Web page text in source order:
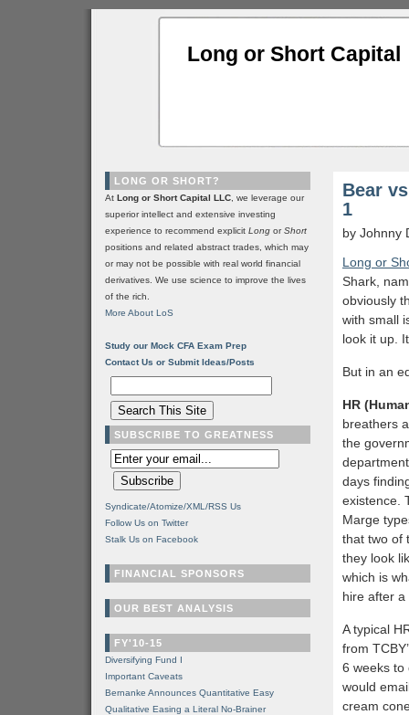
Long or Short Capital
Bear
1
by Johnny
Long or
Shark,
obviously
with small
look it up.
But in an
HR
breathers
the
days
existence.
Marge
that two of
they look
which is
hire after
A typical
from
6 weeks to
would
cream
LONG OR SHORT?
At Long or Short Capital LLC , we leverage our
superior intellect and extensive investing
experience to recommend explicit Long orShort
positions and related abstract trades, which may
or may not be possible with real world financial
derivatives. We use science to improve the lives
of the rich.
More About LoS
Study our Mock CFA Exam Prep
Contact Us or Submit Ideas/Posts
SUBSCRIBE TO GREATNESS
Syndicate/Atomize/XML/RSS Us
Follow Us on Twitter
Stalk Us on Facebook
FINANCIAL SPONSORS
OUR BEST ANALYSIS
FY'10-15
Diversifying Fund I
Important Caveats
Bernanke Announces Quantitative Easy
Qualitative Easing a Literal No-Brainer